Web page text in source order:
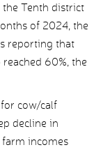
Tenth district
of 2024, the
reporting that
60%, the
cow/calf
decline in
incomes